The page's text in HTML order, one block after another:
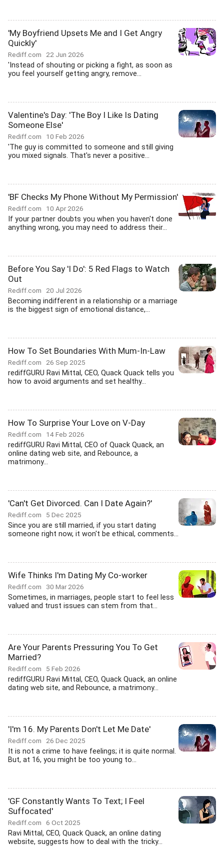
'My Boyfriend Upsets Me and I Get Angry
Quickly'
Rediff.com 22 Jun 2026
'Instead of shouting or picking a fight, as soon as
you feel yourself getting angry, remove...
Valentine's Day: 'The Boy I Like Is Dating
Someone Else'
Rediff.com 10 Feb 2026
'The guy is committed to someone and still giving
you mixed signals. That's never a positive...
'BF Checks My Phone Without My Permission'
Rediff.com 10 Apr 2026
If your partner doubts you when you haven't done
anything wrong, you may need to address their...
Before You Say 'I Do': 5 Red Flags to Watch
Out
Rediff.com 20 Jul 2026
Becoming indifferent in a relationship or a marriage
is the biggest sign of emotional distance,...
How To Set Boundaries With Mum-In-Law
Rediff.com 26 Sep 2025
rediffGURU Ravi Mittal, CEO, Quack Quack tells you
how to avoid arguments and set healthy...
How To Surprise Your Love on V-Day
Rediff.com 14 Feb 2026
rediffGURU Ravi Mittal, CEO of Quack Quack, an
online dating web site, and Rebounce, a
matrimony...
'Can't Get Divorced. Can I Date Again?'
Rediff.com 5 Dec 2025
Since you are still married, if you start dating
someone right now, it won't be ethical, comments...
Wife Thinks I'm Dating My Co-worker
Rediff.com 30 Mar 2026
Sometimes, in marriages, people start to feel less
valued and trust issues can stem from that...
Are Your Parents Pressuring You To Get
Married?
Rediff.com 5 Feb 2026
rediffGURU Ravi Mittal, CEO, Quack Quack, an online
dating web site, and Rebounce, a matrimony...
'I'm 16. My Parents Don't Let Me Date'
Rediff.com 26 Dec 2025
It is not a crime to have feelings; it is quite normal.
But, at 16, you might be too young to...
'GF Constantly Wants To Text; I Feel
Suffocated'
Rediff.com 6 Oct 2025
Ravi Mittal, CEO, Quack Quack, an online dating
website, suggests how to deal with the tricky...